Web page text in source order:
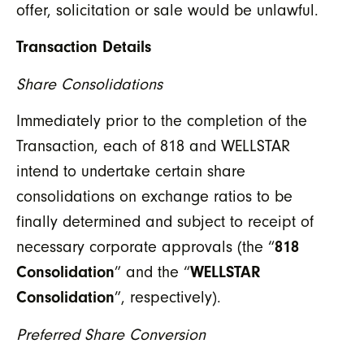
offer, solicitation or sale would be unlawful.
Transaction Details
Share Consolidations
Immediately prior to the completion of the
Transaction, each of 818 and WELLSTAR
intend to undertake certain share
consolidations on exchange ratios to be
finally determined and subject to receipt of
necessary corporate approvals (the “818
Consolidation” and the “WELLSTAR
Consolidation”, respectively).
Preferred Share Conversion